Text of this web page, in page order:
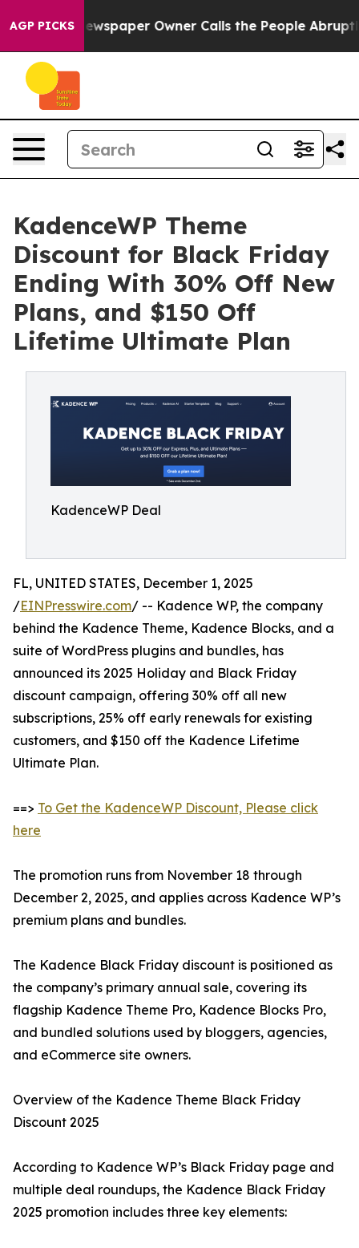
AGP PICKSOwner Calls the People Abruptly Laid off
KadenceWP Theme
Discount for Black Friday
Ending With 30% Off New
Plans, and $150 Off
Lifetime Ultimate Plan
KadenceWP Deal
FL, UNITED STATES, December 1, 2025
/EINPresswire.com/ -- Kadence WP, the company
behind the Kadence Theme, Kadence Blocks, and a
suite of WordPress plugins and bundles, has
announced its 2025 Holiday and Black Friday
discount campaign, offering 30% off all new
subscriptions, 25% off early renewals for existing
customers, and $150 off the Kadence Lifetime
Ultimate Plan.
==> To Get the KadenceWP Discount, Please click
here
The promotion runs from November 18 through
December 2, 2025, and applies across Kadence WP’s
premium plans and bundles.
The Kadence Black Friday discount is positioned as
the company’s primary annual sale, covering its
flagship Kadence Theme Pro, Kadence Blocks Pro,
and bundled solutions used by bloggers, agencies,
and eCommerce site owners.
Overview of the Kadence Theme Black Friday
Discount 2025
According to Kadence WP’s Black Friday page and
multiple deal roundups, the Kadence Black Friday
2025 promotion includes three key elements: